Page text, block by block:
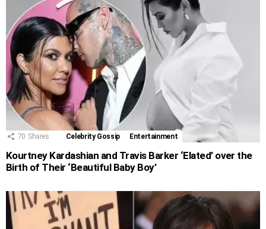
70 Shares Celebrity Gossip Entertainment
Kourtney Kardashian and Travis Barker ‘Elated’ over the
Birth of Their ‘Beautiful Baby Boy’